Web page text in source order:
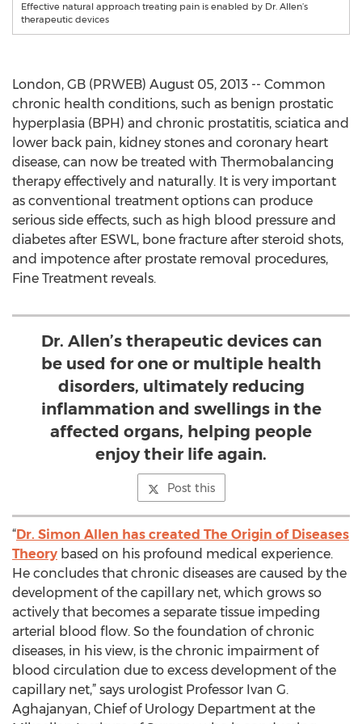
Effective natural approach treating pain is enabled by Dr. Allen’s
therapeutic devices
London, GB (PRWEB) August 05, 2013 -- Common
chronic health conditions, such as benign prostatic
hyperplasia (BPH) and chronic prostatitis, sciatica and
lower back pain, kidney stones and coronary heart
disease, can now be treated with Thermobalancing
therapy effectively and naturally. It is very important
as conventional treatment options can produce
serious side effects, such as high blood pressure and
diabetes after ESWL, bone fracture after steroid shots,
and impotence after prostate removal procedures,
Fine Treatment reveals.
Dr. Allen’s therapeutic devices can
be used for one or multiple health
disorders, ultimately reducing
inflammation and swellings in the
affected organs, helping people
enjoy their life again.
Post this
“Dr. Simon Allen has created The Origin of Diseases
Theory based on his profound medical experience.
He concludes that chronic diseases are caused by the
development of the capillary net, which grows so
actively that becomes a separate tissue impeding
arterial blood flow. So the foundation of chronic
diseases, in his view, is the chronic impairment of
blood circulation due to excess development of the
capillary net,” says urologist Professor Ivan G.
Aghajanyan, Chief of Urology Department at the